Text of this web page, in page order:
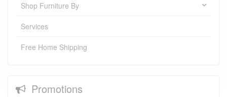
Shop Furniture By
Services
Free Home Shipping
Promotions